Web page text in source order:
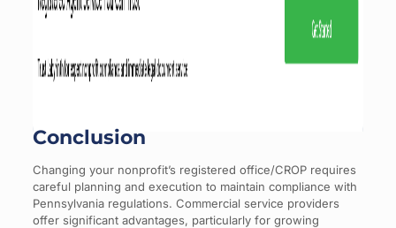
Conclusion
Changing your nonprofit’s registered office/CROP requires
careful planning and execution to maintain compliance with
Pennsylvania regulations. Commercial service providers
offer significant advantages, particularly for growing